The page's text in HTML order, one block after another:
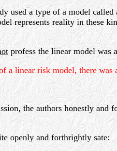
used a type of a model
represents reality in these
profess the linear model was
a linear risk model, there was
the authors honestly
openly and forthrightly sate: